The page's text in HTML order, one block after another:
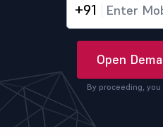
+91
Open
By proceeding,